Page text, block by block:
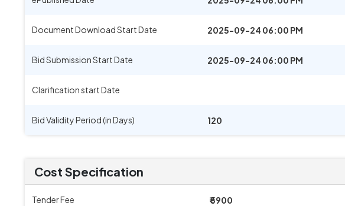
Document Download Start Date 2025-09-24 06:00 PM
Bid Submission Start Date 2025-09-24 06:00 PM
Clarification start Date
Bid Validity Period (in Days) 120
Cost Specification
Tender Fee ₹ 5900